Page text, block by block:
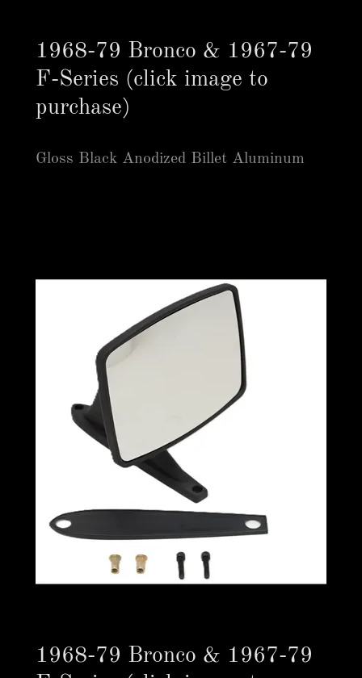
1968-79 Bronco & 1967-79
F-Series (click image to
purchase)
Gloss Black Anodized Billet Aluminum
1968-79 Bronco & 1967-79